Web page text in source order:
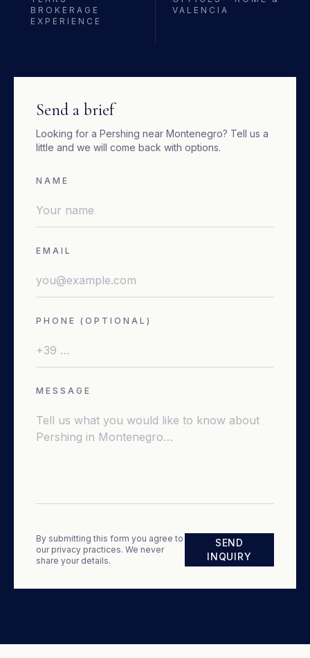
BROKERAGE
EXPERIENCE
VALENCIA
Send a brief
Looking for a Pershing near Montenegro? Tell us a
little and we will come back with options.
NAME
EMAIL
PHONE (OPTIONAL)
MESSAGE
By submitting this form you agree to
our privacy practices. We never
share your details.
SEND
INQUIRY